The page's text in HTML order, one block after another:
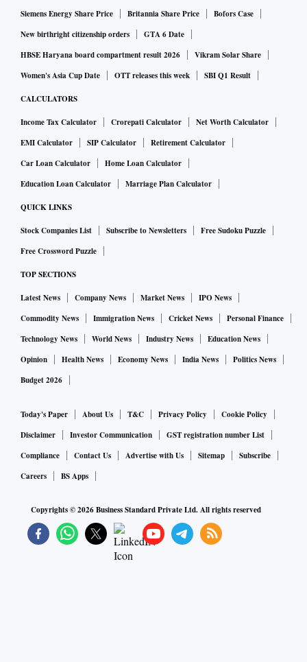
Siemens Energy Share Price
Britannia Share Price
Bofors Case
New birthright citizenship orders
GTA 6 Date
HBSE Haryana board compartment result 2026
Vikram Solar Share
Women's Asia Cup Date
OTT releases this week SBI Q1 Result
CALCULATORS
Income Tax Calculator Crorepati Calculator
Net Worth Calculator
EMI Calculator
SIP Calculator
Retirement Calculator
Car Loan Calculator
Home Loan Calculator
Education Loan Calculator
Marriage Plan Calculator
QUICK LINKS
Stock Companies List Subscribe to Newsletters
Free Sudoku Puzzle
Free Crossword Puzzle
TOP SECTIONS
Latest News Company News Market News
IPO News
Commodity News
Immigration News Cricket News
Personal Finance
Technology News
World News Industry News
Education News
Opinion
Health News Economy News India News
Politics News
Budget 2026
Today's Paper About Us T&C Privacy Policy
Cookie Policy
Disclaimer
Investor Communication
GST registration number List
Compliance
Contact Us Advertise with Us Sitemap
Subscribe
Careers
BS Apps
Copyrights ©2026Business Standard Private Ltd. All rights reserved